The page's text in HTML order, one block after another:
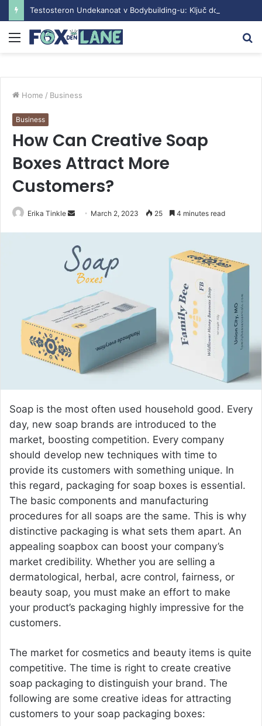
Menu
Home / Business
Business
How Can Creative Soap
Boxes Attract More
Customers?
Erika Tinkle
d
a
n
e
m
a
i
March 2, 2023 25 4 minutes read
Soap is the most often used household good. Every
day, new soap brands are introduced to the
market, boosting competition. Every company
should develop new techniques with time to
provide its customers with something unique. In
this regard, packaging for soap boxes is essential.
The basic components and manufacturing
procedures for all soaps are the same. This is why
distinctive packaging is what sets them apart. An
appealing soapbox can boost your company’s
market credibility. Whether you are selling a
dermatological, herbal, acre control, fairness, or
beauty soap, you must make an effort to make
your product’s packaging highly impressive for the
customers.
The market for cosmetics and beauty items is quite
competitive. The time is right to create creative
soap packaging to distinguish your brand. The
following are some creative ideas for attracting
customers to your soap packaging boxes: